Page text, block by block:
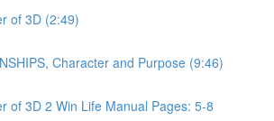
of 3D (2:49)
Character and Purpose (9:46)
of 3D 2 Win Life Manual Pages: 5-8